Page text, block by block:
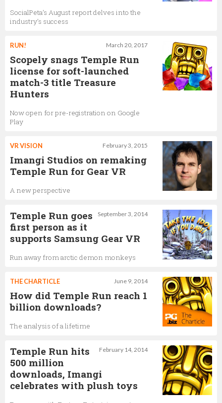
SocialPeta’s August report delves into the
industry’s success
March 20, 2017
RUN!
Scopely snags Temple Run
license for soft-launched
match-3 title Treasure
Hunters
Now open for pre-registration on Google
Play
February 3, 2015
VR VISION
Imangi Studios on remaking
Temple Run for Gear VR
A new perspective
September 3, 2014
Temple Run goes
first person as it
supports Samsung Gear VR
Run away from arctic demon monkeys
June 9, 2014
THE CHARTICLE
How did Temple Run reach 1
billion downloads?
The analysis of a lifetime
February 14, 2014
Temple Run hits
500 million
downloads, Imangi
celebrates with plush toys